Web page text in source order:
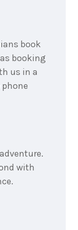
book
booking
us in a
with